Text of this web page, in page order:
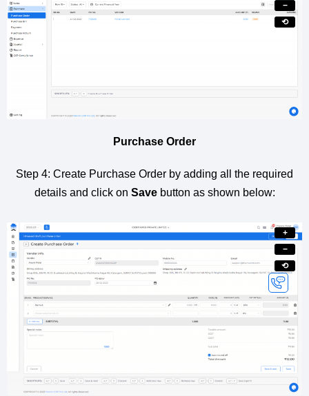
−
⟲
Purchase Order
Step 4: Create Purchase Order by adding all the required
details and click on Savebutton as shown below:
+
−
⟲